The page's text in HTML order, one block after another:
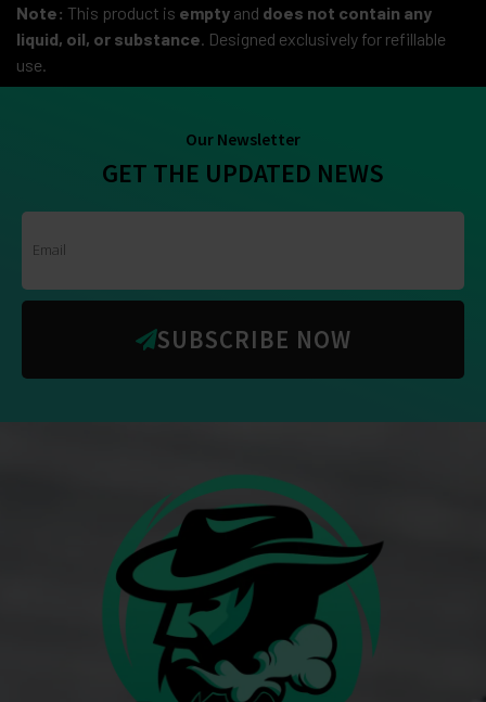
Note: This product is empty and does not contain any
liquid, oil, or substance . Designed exclusively for refillable
use.
Our Newsletter
GET THE UPDATED NEWS
SUBSCRIBE NOW